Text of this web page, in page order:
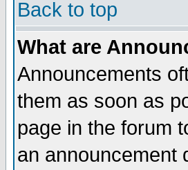
Back to top
What are
Announcements
them as soon as
page in the forum
an announcement